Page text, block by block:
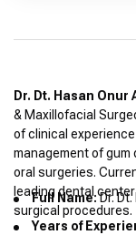
Dr. Dt. Hasan Onur
& Maxillofacial
of clinical
management of gum
oral surgeries.
leading dental
surgical procedures.
Full Name:Dr. Dt.
Years of